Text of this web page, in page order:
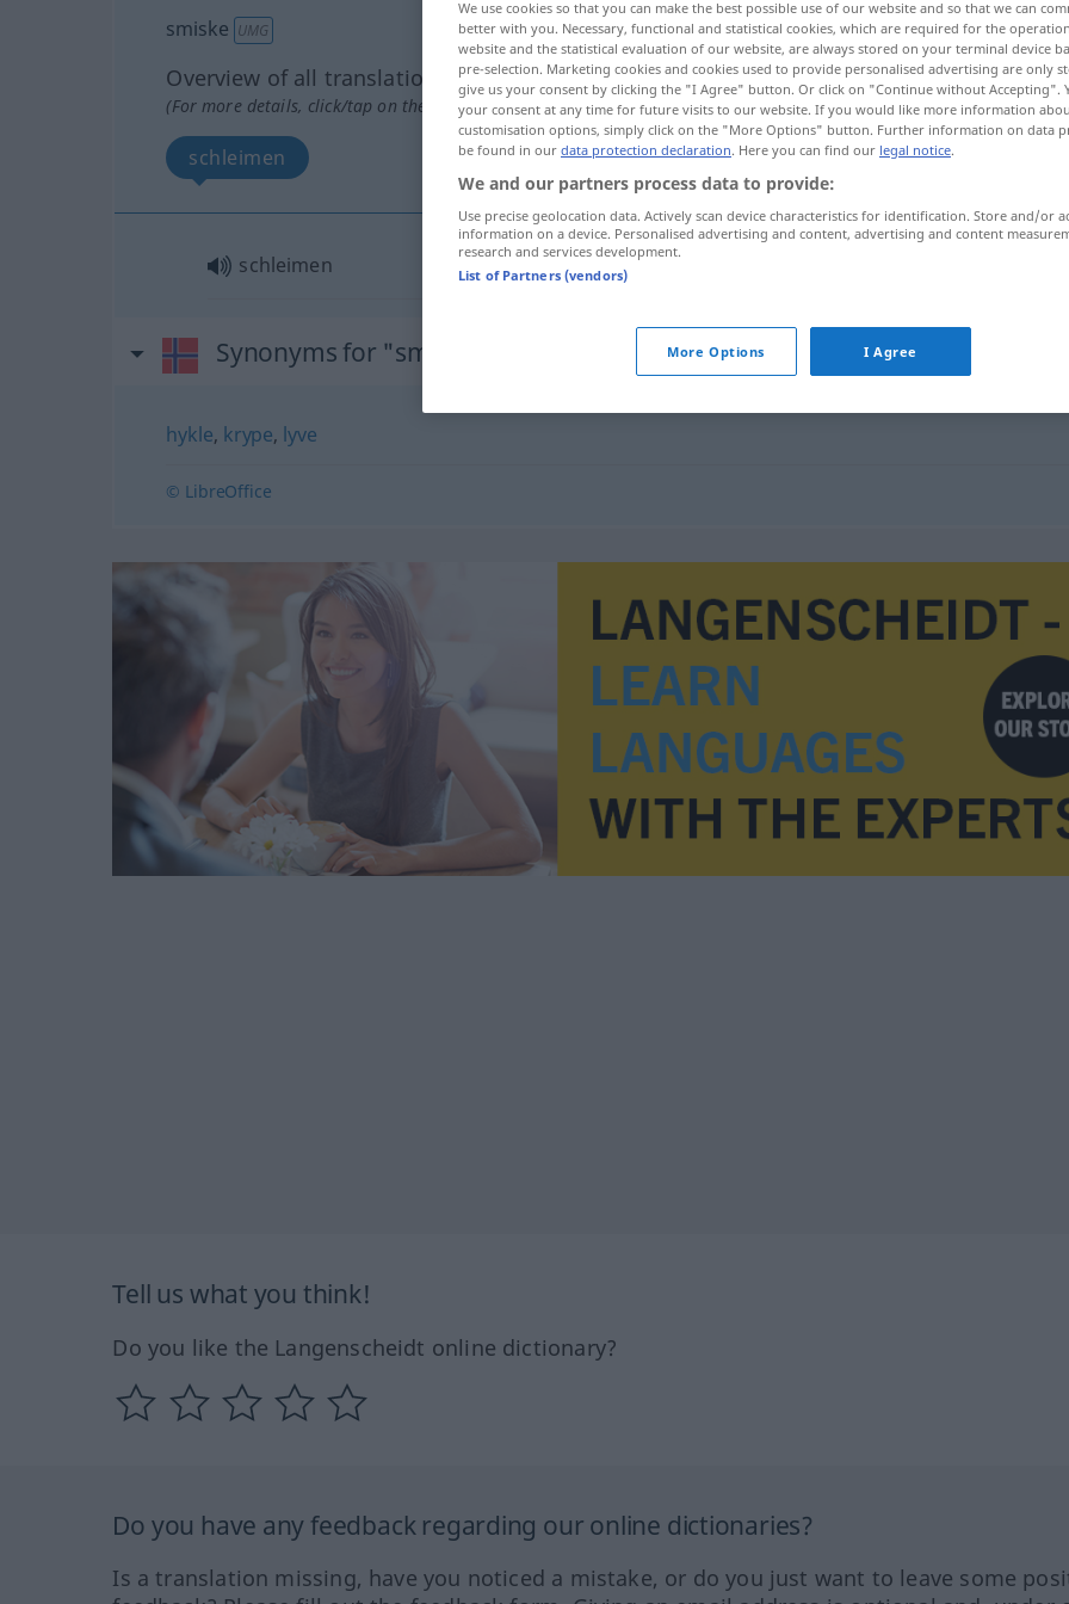
smiske UMG
Overview of all translations
(For more details, click/tap on the translation)
schleimen
schleimen
Synonyms for "smiske"
hykle, krype, lyve
© LibreOffice
Tell us what you think!
Do you like the Langenscheidt online dictionary?
Do you have any feedback regarding our online dictionaries?
Is a translation missing, have you noticed a mistake, or do you just want to leave some
We use cookies so that you can make the best possible use of our website and so that we can
better with you. Necessary, functional and statistical cookies, which are required for the
website and the statistical evaluation of our website, are always stored on your terminal device
pre-selection. Marketing cookies and cookies used to provide personalised advertising are only
give us your consent by clicking the "I Agree" button. Or click on "Continue without Accepting".
your consent at any time for future visits to our website. If you would like more information
customisation options, simply click on the "More Options" button. Further information on data
be found in our data protection declaration. Here you can find our legal notice.
We and our partners process data to provide:
Use precise geolocation data. Actively scan device characteristics for identification. Store and/or
information on a device. Personalised advertising and content, advertising and content
research and services development.
List of Partners (vendors)
More Options I Agree